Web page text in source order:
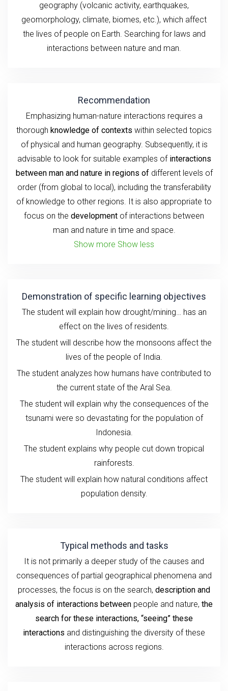
geography (volcanic activity, earthquakes,
geomorphology, climate, biomes, etc.), which affect
the lives of people on Earth. Searching for laws and
interactions between nature and man.
Recommendation
Emphasizing human-nature interactions requires a
thorough knowledge of contexts within selected topics
of physical and human geography. Subsequently, it is
advisable to look for suitable examples of interactions
between man and nature in regions of different levels of
order (from global to local), including the transferability
of knowledge to other regions. It is also appropriate to
focus on the development of interactions between
man and nature in time and space.
Show more Show less
Demonstration of specific learning objectives
The student will explain how drought/mining… has an
effect on the lives of residents.
The student will describe how the monsoons affect the
lives of the people of India.
The student analyzes how humans have contributed to
the current state of the Aral Sea.
The student will explain why the consequences of the
tsunami were so devastating for the population of
Indonesia.
The student explains why people cut down tropical
rainforests.
The student will explain how natural conditions affect
population density.
Typical methods and tasks
It is not primarily a deeper study of the causes and
consequences of partial geographical phenomena and
processes, the focus is on the search, description and
analysis of interactions between people and nature, the
search for these interactions, “seeing” these
interactions and distinguishing the diversity of these
interactions across regions.